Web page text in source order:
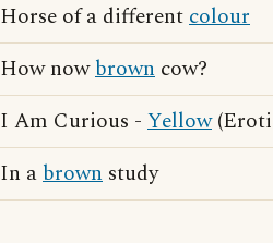
Horse of a differentcolour
How nowbrown cow?
I Am Curious - Yellow
In abrown study